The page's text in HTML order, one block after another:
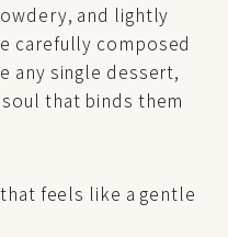
and lightly
carefully composed
any single dessert,
that binds them
feels like a gentle